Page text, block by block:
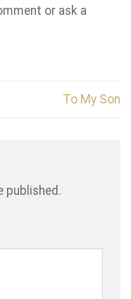
or ask a
To My Son
published.